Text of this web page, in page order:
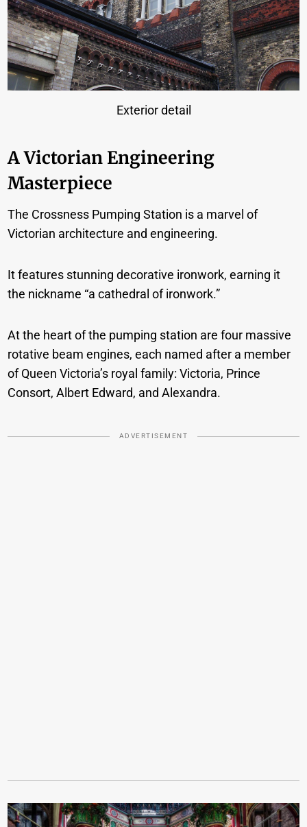
Exterior detail
A Victorian Engineering
Masterpiece
The Crossness Pumping Station is a marvel of
Victorian architecture and engineering.
It features stunning decorative ironwork, earning it
the nickname “a cathedral of ironwork.”
At the heart of the pumping station are four massive
rotative beam engines, each named after a member
of Queen Victoria’s royal family: Victoria, Prince
Consort, Albert Edward, and Alexandra.
ADVERTISEMENT